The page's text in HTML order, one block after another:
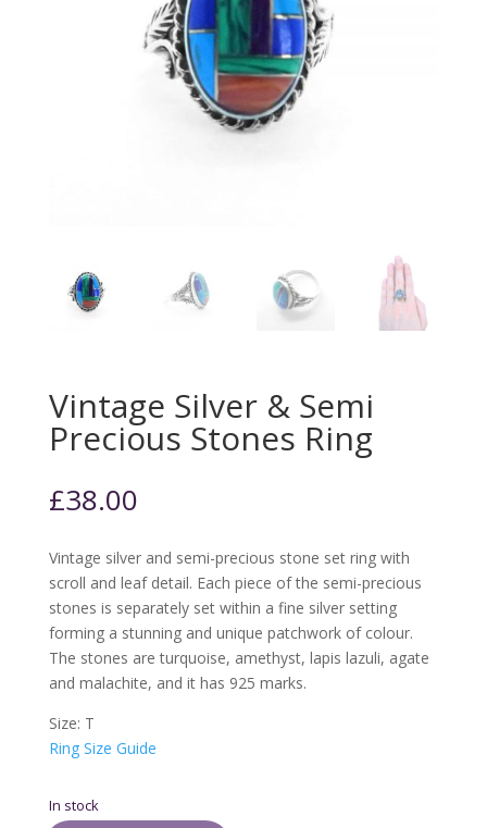
Vintage Silver & Semi
Precious Stones Ring
£38.00
Vintage silver and semi-precious stone set ring with
scroll and leaf detail. Each piece of the semi-precious
stones is separately set within a fine silver setting
forming a stunning and unique patchwork of colour.
The stones are turquoise, amethyst, lapis lazuli, agate
and malachite, and it has 925 marks.
Size: T
Ring Size Guide
In stock